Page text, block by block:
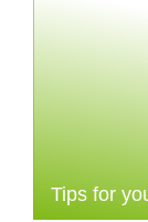
Tips for